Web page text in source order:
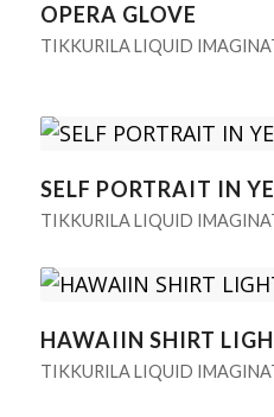
OPERA GLOVE
TIKKURILA LIQUID
SELF PORTRAIT IN
TIKKURILA LIQUID
HAWAIIN SHIRT
TIKKURILA LIQUID